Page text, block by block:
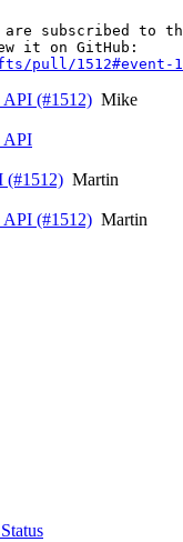
are subscribed to
pull/1512#event-
API (#1512) Mike
API
(#1512) Martin
API (#1512) Martin